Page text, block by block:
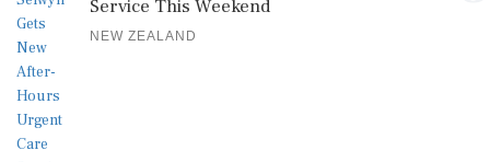
Service This Weekend
NEW ZEALAND